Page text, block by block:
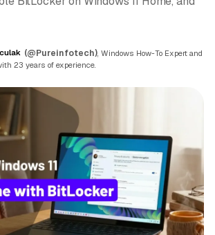
(@Pureinfotech) , Windows How-To Expert and
23 years of experience.